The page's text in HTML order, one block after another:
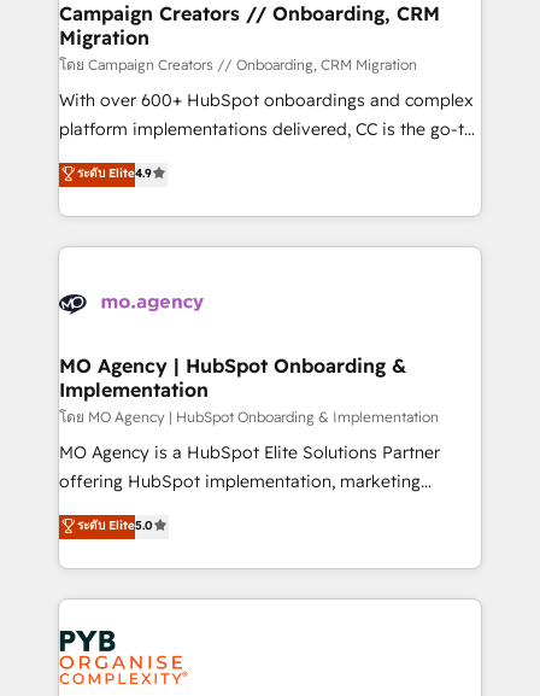
empowering our clients and developing their
autonomy. Get to grips with HubSpot through
guided implementation and seamless integration of
the CRM platform into your digital ecosystem. Would
you like support in deploying your inbound
to your needs and sales objectives. With 125+
certifications, we are part of the most certified
services are offered in both English & French.
Campaign Creators // Onboarding, CRM
Migration
โดย Campaign Creators // Onboarding, CRM Migration
With over 600+ HubSpot onboardings and complex
platform implementations delivered, CC is the go-to
Elite Solutions Partner for businesses ready to
migrate, replatform, and scale smarter. We specialize
in high-impact CRM and CMS migrations and
onboarding from platforms like Salesforce, NetSuite,
WordPress and legacy CRMs, turning fragmented
architectures that accelerate revenue operations and
performance. - Multi-object CRM migration, cleanup,
and implementation. - Pre-built and custom
integrations across your full tech stack. - Custom
object setup, CMS builds, and full-funnel automation.
nurturing sequences. - Cross-hub setup across
Marketing, Sales, Operations, and Service Hubs. -
powerful growth engine. Built to convert, scale, and
drive results.
ระดับ Elite4.9
MO Agency | HubSpot Onboarding &
Implementation
โดย MO Agency | HubSpot Onboarding & Implementation
MO Agency is a HubSpot Elite Solutions Partner
offering HubSpot implementation, marketing
automation, CRM and RevOps consulting, B2B SEO,
paid media, content marketing, AEO and GEO (AI
search optimisation), and HubSpot Content Hub and
WordPress development. We work with enterprise
and growth-led companies across technology,
professional services, financial services and
industrial sectors. Offices in Johannesburg, Cape
ระดับ Elite5.0